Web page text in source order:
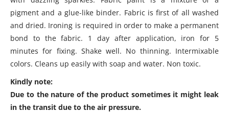
pigment and a glue-like binder. Fabric is first of all washed
and dried. Ironing is required in order to make a permanent
bond to the fabric. 1 day after application, iron for 5
minutes for fixing. Shake well. No thinning. Intermixable
colors. Cleans up easily with soap and water. Non toxic.
Kindly note:
Due to the nature of the product sometimes it might leak
in the transit due to the air pressure.